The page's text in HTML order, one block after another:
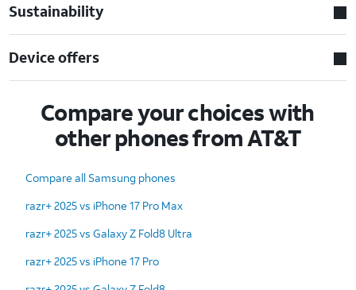
Sustainability
Device offers
Compare your choices with
other phones from AT&T
Compare all Samsung phones
razr+ 2025 vs iPhone 17 Pro Max
razr+ 2025 vs Galaxy Z Fold8 Ultra
razr+ 2025 vs iPhone 17 Pro